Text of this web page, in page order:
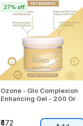
Ozone - Glo Complexion
Enhancing Gel - 200 Gr
₹472
27% off